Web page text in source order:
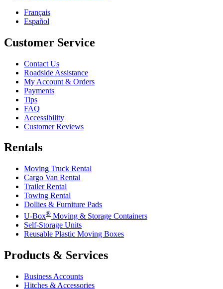
Français
Español
Customer Service
Contact Us
Roadside Assistance
My Account & Orders
Payments
Tips
FAQ
Accessibility
Customer Reviews
Rentals
Moving Truck Rental
Cargo Van Rental
Trailer Rental
Towing Rental
Dollies & Furniture Pads
U-Box® Moving & Storage Containers
Self-Storage Units
Reusable Plastic Moving Boxes
Products & Services
Business Accounts
Hitches & Accessories